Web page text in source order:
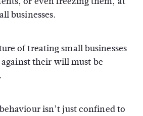
businesses.
of treating small businesses
their will must be
isn’t just confined to